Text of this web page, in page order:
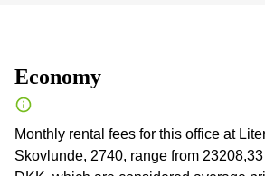
Economy
Monthly rental fees for this office at
Skovlunde, 2740, range from